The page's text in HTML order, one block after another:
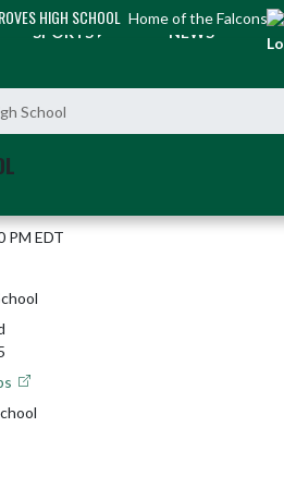
HIGH SCHOOL Home of the Falcons
SPORTS NEWS
School
PM EDT